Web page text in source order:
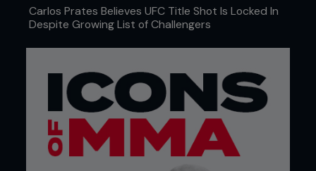
Carlos Prates Believes UFC Title Shot Is Locked In
Despite Growing List of Challengers